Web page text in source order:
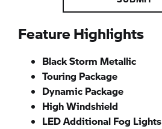
Feature Highlights
Black Storm Metallic
Touring Package
Dynamic Package
High Windshield
LED Additional Fog Lights